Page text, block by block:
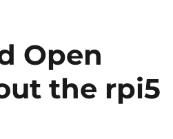
Open
the rpi5